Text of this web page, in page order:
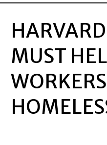
MUST